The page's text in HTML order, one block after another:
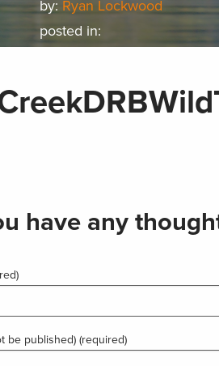
by: Ryan Lockwood
posted in:
have any
be published) (required)